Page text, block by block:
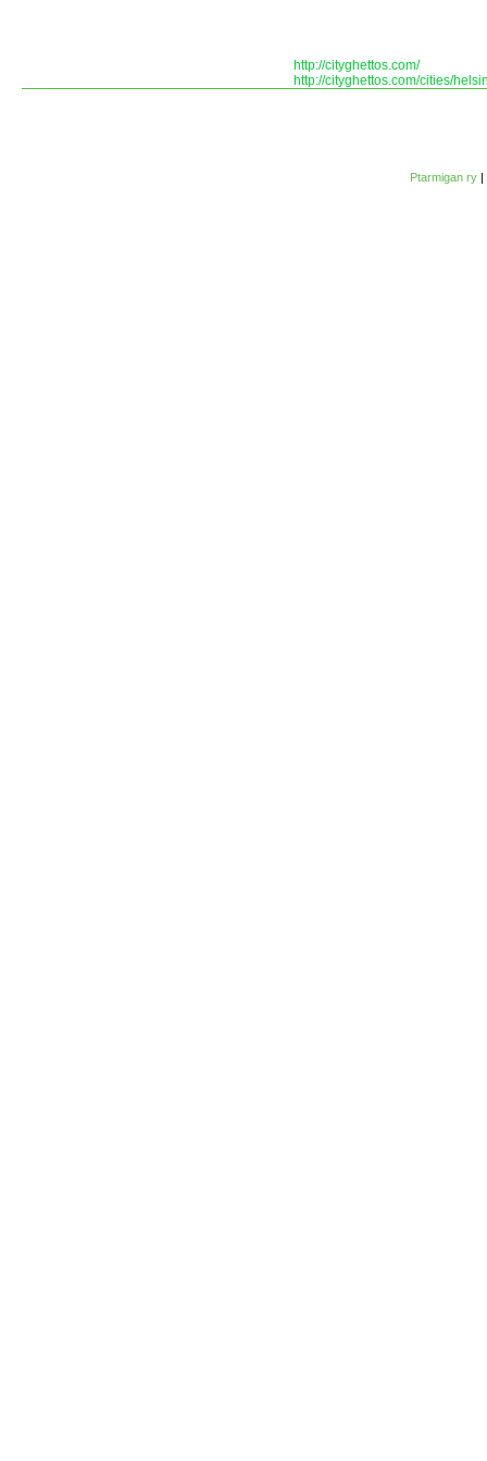
http://cityghettos.com/
http://cityghettos.com/cities/
Ptarmigan ry |